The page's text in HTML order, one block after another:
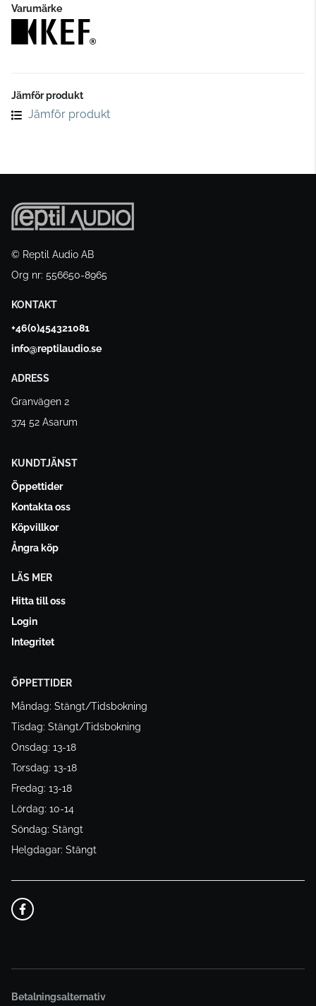
Varumärke
Jämför produkt
Jämför produkt
© Reptil Audio AB
Org nr: 556650-8965
KONTAKT
+46(0)454321081
info@reptilaudio.se
ADRESS
Granvägen 2
374 52 Asarum
KUNDTJÄNST
Öppettider
Kontakta oss
Köpvillkor
Ångra köp
LÄS MER
Hitta till oss
Login
Integritet
ÖPPETTIDER
Måndag: Stängt/Tidsbokning
Tisdag: Stängt/Tidsbokning
Onsdag: 13-18
Torsdag: 13-18
Fredag: 13-18
Lördag: 10-14
Söndag: Stängt
Helgdagar: Stängt
Betalningsalternativ